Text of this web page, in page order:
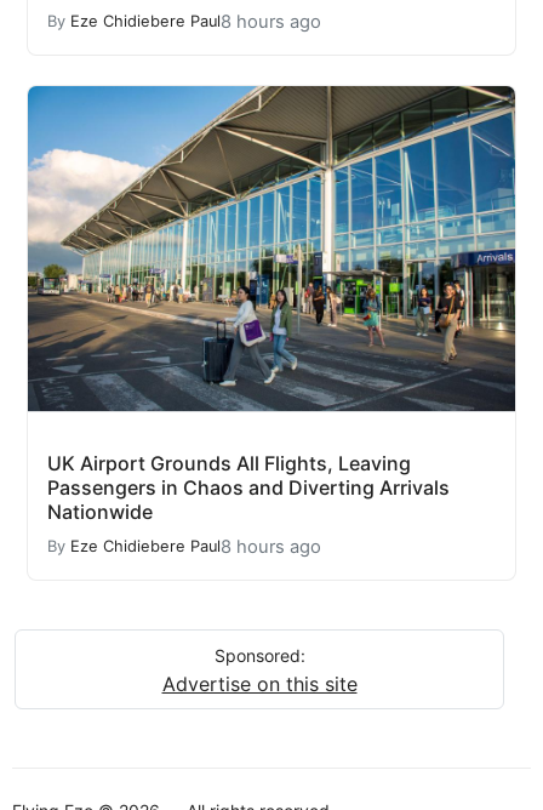
By Eze Chidiebere Paul8 hours ago
UK Airport Grounds All Flights, Leaving
Passengers in Chaos and Diverting Arrivals
Nationwide
By Eze Chidiebere Paul8 hours ago
Sponsored:
Advertise on this site